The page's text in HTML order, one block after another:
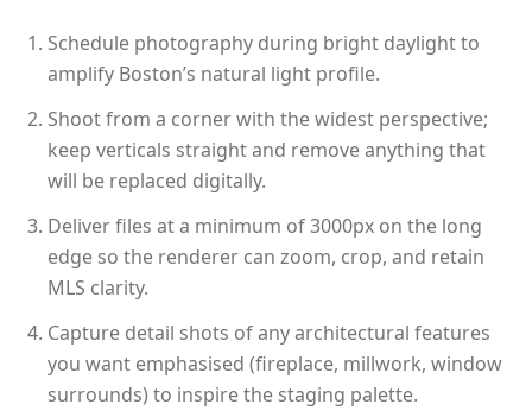
Schedule photography during bright daylight to
amplify Boston’s natural light profile.
Shoot from a corner with the widest perspective;
keep verticals straight and remove anything that
will be replaced digitally.
Deliver files at a minimum of 3000px on the long
edge so the renderer can zoom, crop, and retain
MLS clarity.
Capture detail shots of any architectural features
you want emphasised (fireplace, millwork, window
surrounds) to inspire the staging palette.